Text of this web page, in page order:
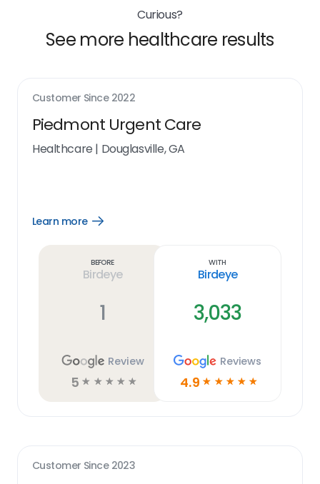
Curious?
See more healthcare results
Customer Since 2022
Piedmont Urgent Care
Healthcare | Douglasville, GA
Learn more
Open
Before
Birdeye
1
Review
5 ☆ ☆ ☆ ☆ ☆
With
Birdeye
3,033
Reviews
4.9 ☆ ☆ ☆ ☆ ☆
Customer Since 2023